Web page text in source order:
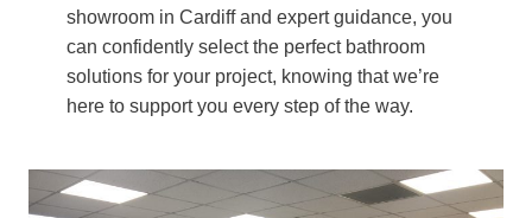
showroom in Cardiff and expert guidance, you
can confidently select the perfect bathroom
solutions for your project, knowing that we’re
here to support you every step of the way.